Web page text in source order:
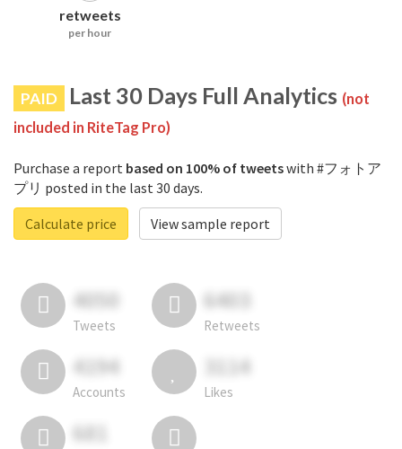
retweets
per hour
PAID Last 30 Days Full Analytics (not
included in RiteTag Pro)
Purchase a report based on 100% of tweetswith #フォトア
プリ posted in the last 30 days.
Calculate price
View sample report
4050
Tweets
6403
Retweets
4194
Accounts
3114
Likes
681